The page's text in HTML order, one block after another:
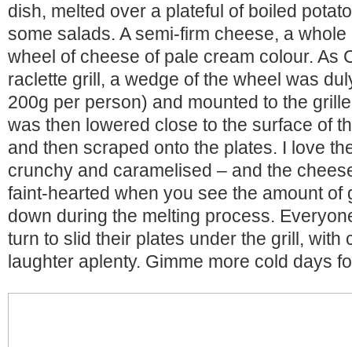
dish, melted over a plateful of boiled
some salads. A semi-firm cheese, a
wheel of cheese of pale cream colour. As
raclette grill, a wedge of the wheel was
200g per person) and mounted to the
was then lowered close to the surface of
and then scraped onto the plates. I love
crunchy and caramelised – and the
faint-hearted when you see the amount of
down during the melting process.
turn to slid their plates under the grill, with
laughter aplenty. Gimme more cold days